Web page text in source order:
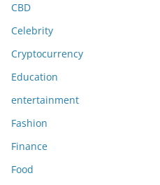
CBD
Celebrity
Cryptocurrency
Education
entertainment
Fashion
Finance
Food